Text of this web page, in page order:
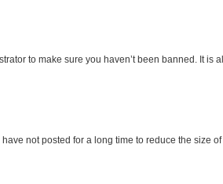
to make sure you haven’t been banned. It is
not posted for a long time to reduce the size